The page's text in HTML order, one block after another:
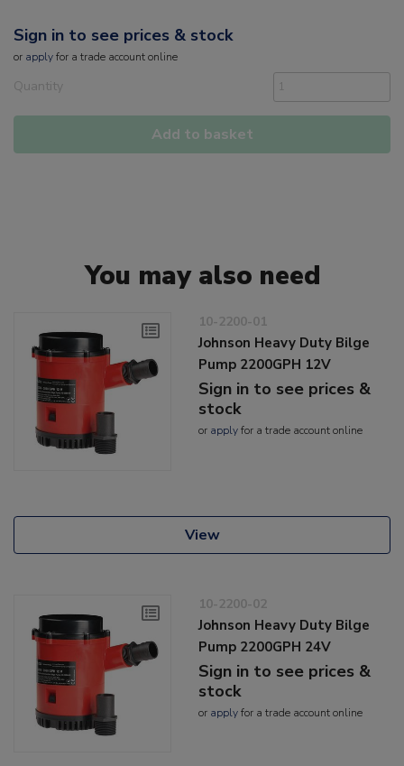
Sign in to see prices & stock
or applyfor a trade account online
Quantity
Add to basket
You may also need
10-2200-01
Johnson Heavy Duty Bilge
Pump 2200GPH 12V
Sign in to see prices &
stock
or applyfor a trade account online
View
10-2200-02
Johnson Heavy Duty Bilge
Pump 2200GPH 24V
Sign in to see prices &
stock
or applyfor a trade account online